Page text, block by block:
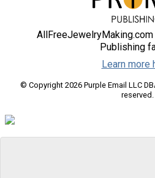
Publishing
Learn more
© Copyright 2026 Purple Email LLC
reserved.